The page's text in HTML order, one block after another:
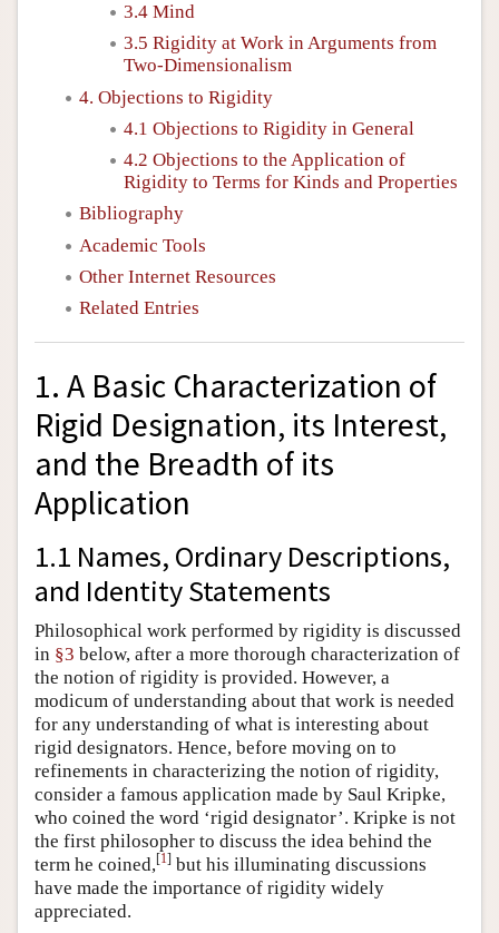
3.4 Mind
3.5 Rigidity at Work in Arguments from
Two-Dimensionalism
4. Objections to Rigidity
4.1 Objections to Rigidity in General
4.2 Objections to the Application of
Rigidity to Terms for Kinds and Properties
Bibliography
Academic Tools
Other Internet Resources
Related Entries
1. A Basic Characterization of
Rigid Designation, its Interest,
and the Breadth of its
Application
1.1 Names, Ordinary Descriptions,
and Identity Statements
Philosophical work performed by rigidity is discussed
in §3 below, after a more thorough characterization of
the notion of rigidity is provided. However, a
modicum of understanding about that work is needed
for any understanding of what is interesting about
rigid designators. Hence, before moving on to
refinements in characterizing the notion of rigidity,
consider a famous application made by Saul Kripke,
who coined the word ‘rigid designator’. Kripke is not
the first philosopher to discuss the idea behind the
term he coined,[1] but his illuminating discussions
have made the importance of rigidity widely
appreciated.